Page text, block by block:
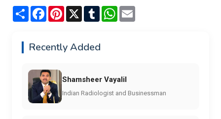
Share FacebookPinterest
X TumblrWhatsApp
Recently Added
Shamsheer Vayalil
Indian Radiologist and Businessman